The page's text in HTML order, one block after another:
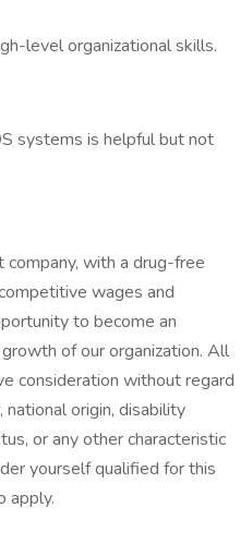
level organizational skills.
systems is helpful but not
with a drug-free
wages and
to become an
of our organization. All
consideration without regard
national origin, disability
or any other characteristic
yourself qualified for this
apply.